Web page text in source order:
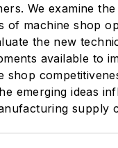
We examine
of machine shop
the new
available to
shop
emerging ideas
supply